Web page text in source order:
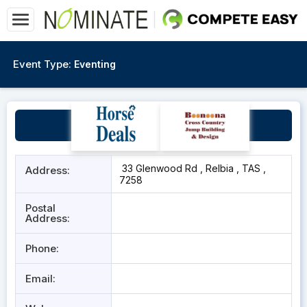
Event Type: Eventing
Wanstead Indoor Arena
Address:
33 Glenwood Rd , Relbia , TAS ,
7258
Postal
Address:
Phone:
Email: